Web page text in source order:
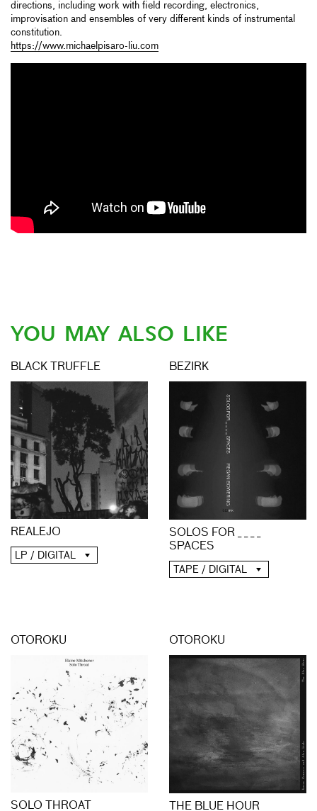
directions, including work with field recording, electronics,
improvisation and ensembles of very different kinds of instrumental
constitution.
https://www.michaelpisaro-liu.com
YOU MAY ALSO LIKE
BLACK TRUFFLE
REALEJO
LP / DIGITAL
BEZIRK
SOLOS FOR _ _ _ _
SPACES
TAPE / DIGITAL
OTOROKU
SOLO THROAT
OTOROKU
THE BLUE HOUR